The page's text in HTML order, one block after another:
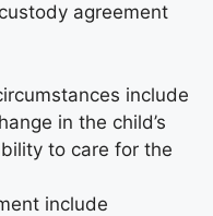
agreement
include
in the child’s
to care for the
include